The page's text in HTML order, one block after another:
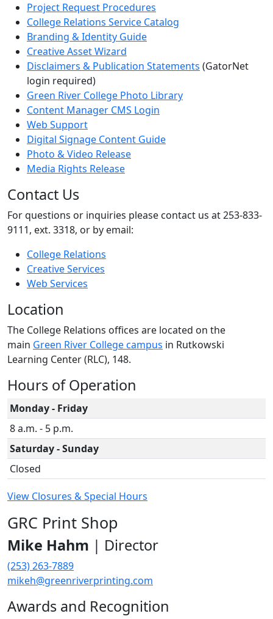
Project Request Procedures
College Relations Service Catalog
Branding & Identity Guide
Creative Asset Wizard
Disclaimers & Publication Statements (GatorNet
login required)
Green River College Photo Library
Content Manager CMS Login
Web Support
Digital Signage Content Guide
Photo & Video Release
Media Rights Release
Contact Us
For questions or inquiries please contact us at 253-833-
9111, ext. 3318, or by email:
College Relations
Creative Services
Web Services
Location
The College Relations offices are located on the
main Green River College campus in Rutkowski
Learning Center (RLC), 148.
Hours of Operation
Monday - Friday
8 a.m. - 5 p.m.
Saturday - Sunday
Closed
View Closures & Special Hours
GRC Print Shop
Mike Hahm | Director
(253) 263-7889
mikeh@greenriverprinting.com
Awards and Recognition